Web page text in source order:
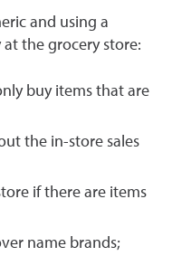
and using a
the grocery store:
buy items that are
the in-store sales
if there are items
name brands;